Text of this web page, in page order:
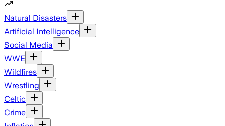
Natural Disasters
Artificial Intelligence
Social Media
WWE
Wildfires
Wrestling
Celtic
Crime